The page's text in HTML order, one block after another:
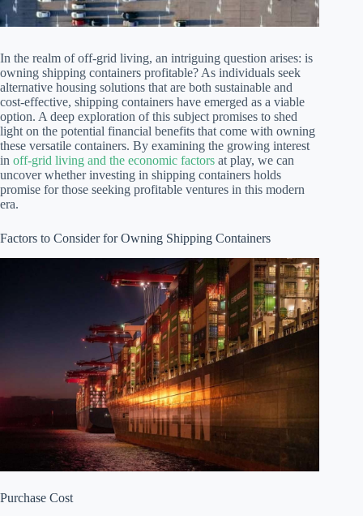
In the realm of off-grid living, an intriguing question arises: is
owning shipping containers profitable? As individuals seek
alternative housing solutions that are both sustainable and
cost-effective, shipping containers have emerged as a viable
option. A deep exploration of this subject promises to shed
light on the potential financial benefits that come with owning
these versatile containers. By examining the growing interest
in off-grid living and the economic factors at play, we can
uncover whether investing in shipping containers holds
promise for those seeking profitable ventures in this modern
era.
Factors to Consider for Owning Shipping Containers
Purchase Cost